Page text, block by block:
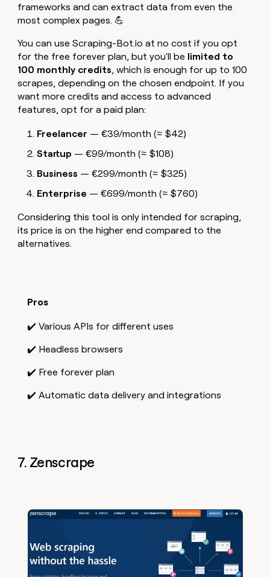
frameworks and can extract data from even the
most complex pages. 💪
You can use Scraping-Bot.io at no cost if you opt
for the free forever plan, but you'll be limited to
100 monthly credits, which is enough for up to 100
scrapes, depending on the chosen endpoint. If you
want more credits and access to advanced
features, opt for a paid plan:
Freelancer — €39/month (≈ $42)
Startup — €99/month (≈ $108)
Business — €299/month (≈ $325)
Enterprise — €699/month (≈ $760)
Considering this tool is only intended for scraping,
its price is on the higher end compared to the
alternatives.
Pros
✔️ Various APIs for different uses
✔️ Headless browsers
✔️ Free forever plan
✔️ Automatic data delivery and integrations
7. Zenscrape